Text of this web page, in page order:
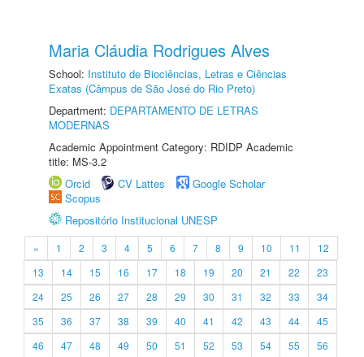
Maria Cláudia Rodrigues Alves
School: Instituto de Biociências, Letras e Ciências
Exatas (Câmpus de São José do Rio Preto)
Department: DEPARTAMENTO DE LETRAS
MODERNAS
Academic Appointment Category: RDIDP Academic
title: MS-3.2
Orcid
CV Lattes
Google Scholar
Scopus
Repositório Institucional UNESP
« 1 2 3 4 5 6 7 8 9 10 11
12
13
14 15 16 17 18 19 20 21 22
23
24
25 26 27 28 29 30 31 32 33
34
35
36 37 38 39 40 41 42 43 44
45
46
47 48 49 50 51 52 53 54 55
56